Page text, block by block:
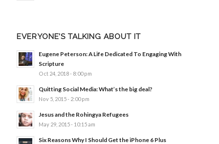
EVERYONE’S TALKING ABOUT IT
Eugene Peterson: A Life Dedicated To Engaging With
Scripture
Oct 24, 2018 - 8:00 pm
Quitting Social Media: What’s the big deal?
Nov 5, 2015 - 2:00 pm
Jesus and the Rohingya Refugees
May 29, 2015 - 10:15 am
Six Reasons Why I Should Get the iPhone 6 Plus